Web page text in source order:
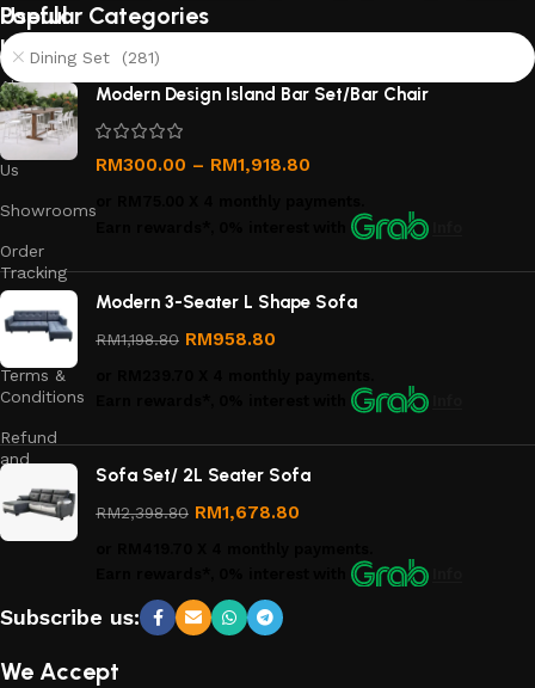
Useful
links
About
Us
Contact
Us
Showrooms
Order
Tracking
Privacy
Policy
Terms &
Conditions
Refund
and
Policy
Popular Categories
Dining Set (281)
Modern Design Island Bar Set/Bar Chair
RM300.00 – RM1,918.80
Modern 3-Seater L Shape Sofa
RM1,198.80 RM958.80
Sofa Set/ 2L Seater Sofa
RM2,398.80 RM1,678.80
Subscribe us:
We Accept